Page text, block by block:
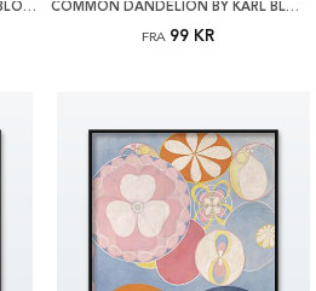
PRICKLY SHIELD–FERN BY KARL BLOSSFELDT PLAKAT
COMMON DANDELION BY KARL BLOSSFELDT PLAKAT
FRA 99 KR